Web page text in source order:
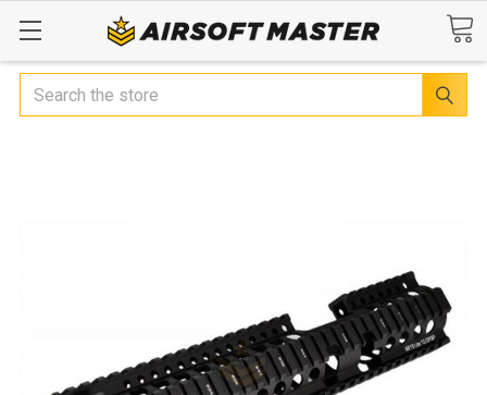
Search